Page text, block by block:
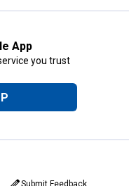
App
you trust
Submit Feedback